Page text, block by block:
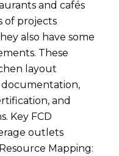
and cafés
of projects
also have some
These
layout
and
Key FCD
outlets
Mapping: